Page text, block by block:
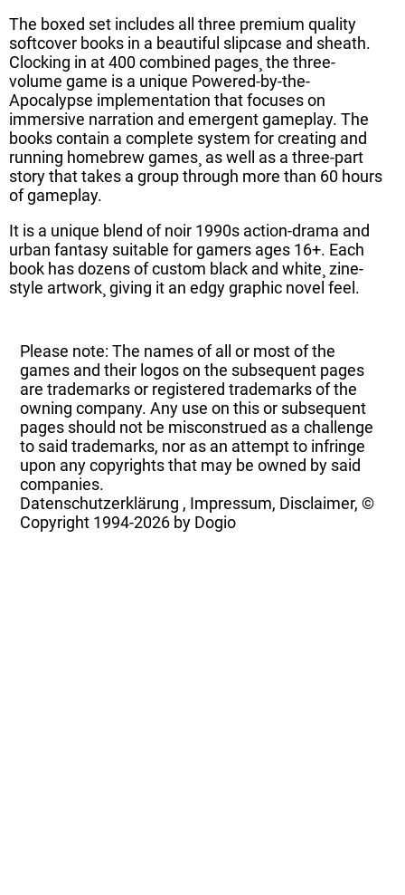
The boxed set includes all three premium quality
softcover books in a beautiful slipcase and sheath.
Clocking in at 400 combined pages¸ the three-
volume game is a unique Powered-by-the-
Apocalypse implementation that focuses on
immersive narration and emergent gameplay. The
books contain a complete system for creating and
running homebrew games¸ as well as a three-part
story that takes a group through more than 60 hours
of gameplay.
It is a unique blend of noir 1990s action-drama and
urban fantasy suitable for gamers ages 16+. Each
book has dozens of custom black and white¸ zine-
style artwork¸ giving it an edgy graphic novel feel.
Please note: The names of all or most of the
games and their logos on the subsequent pages
are trademarks or registered trademarks of the
owning company. Any use on this or subsequent
pages should not be misconstrued as a challenge
to said trademarks, nor as an attempt to infringe
upon any copyrights that may be owned by said
companies.
Datenschutzerklärung , Impressum, Disclaimer, ©
Copyright 1994-2026 by Dogio